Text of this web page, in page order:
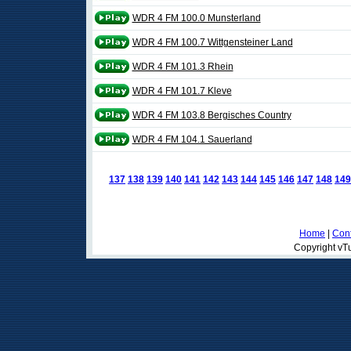
WDR 4 FM 100.0 Munsterland
WDR 4 FM 100.7 Wittgensteiner Land
WDR 4 FM 101.3 Rhein
WDR 4 FM 101.7 Kleve
WDR 4 FM 103.8 Bergisches Country
WDR 4 FM 104.1 Sauerland
137 138 139 140 141 142 143 144 145 146 147 148 149
Home
Copyright